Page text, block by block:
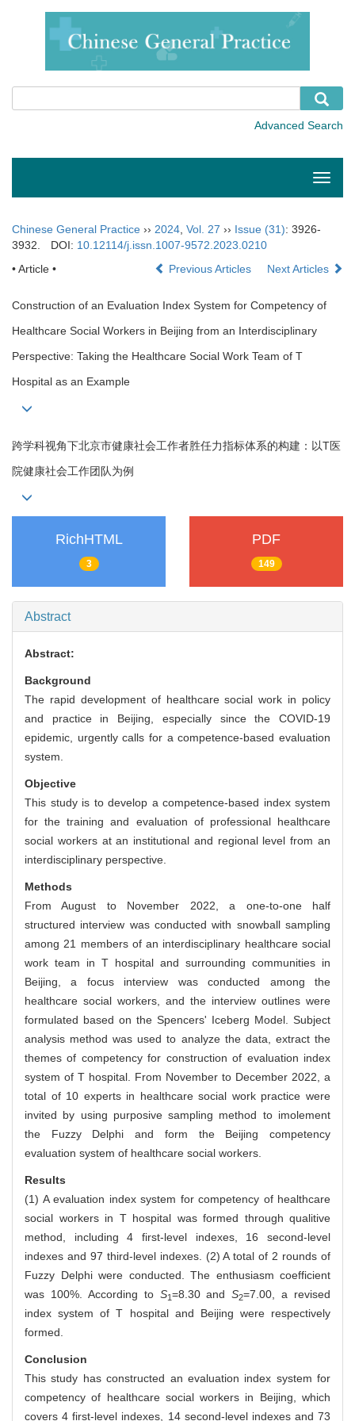
Toggle
Chinese General Practice ›› 2024, Vol. 27 ›› Issue (31): 3926-
3932.
DOI: 10.12114/j.issn.1007-9572.2023.0210
• Article •
Previous Articles Next Articles
Construction of an Evaluation Index System for Competency of
Healthcare Social Workers in Beijing from an Interdisciplinary
Perspective: Taking the Healthcare Social Work Team of T
Hospital as an Example
跨学科视角下北京市健康社会工作者胜任力指标体系的构建：以T医
院健康社会工作团队为例
RichHTML
3
PDF
149
Abstract
Abstract:
Background
The rapid development of healthcare social work in policy
and practice in Beijing, especially since the COVID-19
epidemic, urgently calls for a competence-based evaluation
system.
Objective
This study is to develop a competence-based index system
for the training and evaluation of professional healthcare
social workers at an institutional and regional level from an
interdisciplinary perspective.
Methods
From August to November 2022, a one-to-one half
structured interview was conducted with snowball sampling
among 21 members of an interdisciplinary healthcare social
work team in T hospital and surrounding communities in
Beijing, a focus interview was conducted among the
healthcare social workers, and the interview outlines were
formulated based on the Spencers' Iceberg Model. Subject
analysis method was used to analyze the data, extract the
themes of competency for construction of evaluation index
system of T hospital. From November to December 2022, a
total of 10 experts in healthcare social work practice were
invited by using purposive sampling method to imolement
the Fuzzy Delphi and form the Beijing competency
evaluation system of healthcare social workers.
Results
(1) A evaluation index system for competency of healthcare
social workers in T hospital was formed through qualitive
method, including 4 first-level indexes, 16 second-level
indexes and 97 third-level indexes. (2) A total of 2 rounds of
Fuzzy Delphi were conducted. The enthusiasm coefficient
was 100%. According to S1=8.30 andS2=7.00, a revised
index system of T hospital and Beijing were respectively
formed.
Conclusion
This study has constructed an evaluation index system for
competency of healthcare social workers in Beijing, which
covers 4 first-level indexes, 14 second-level indexes and 73